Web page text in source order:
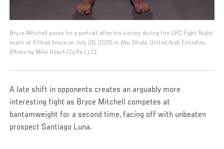
Bryce Mitchell poses for a portrait after his victory during the UFC Fight Night
event at Etihad Arena on July 26, 2025 in Abu Dhabi, United Arab Emirates.
(Photo by Mike Roach/Zuffa LLC)
A late shift in opponents creates an arguably more
interesting fight as Bryce Mitchell competes at
bantamweight for a second time, facing off with unbeaten
prospect Santiago Luna.